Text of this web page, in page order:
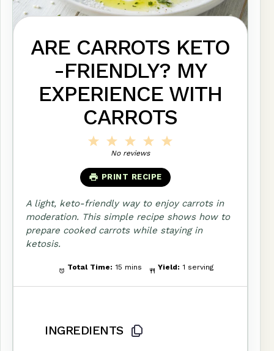
ARE CARROTS KETO
-FRIENDLY? MY
EXPERIENCE WITH
CARROTS
4
3
Stars
2
Stars
Star
No reviews
PRINT RECIPE
A light, keto-friendly way to enjoy carrots in
moderation. This simple recipe shows how to
prepare cooked carrots while staying in
ketosis.
Total Time: 15 mins Yield: 1 serving
INGREDIENTS